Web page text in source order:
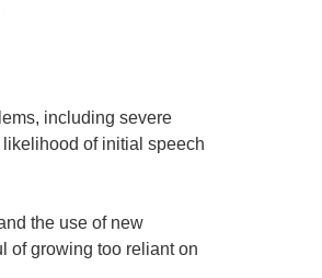
including severe
of initial speech
the use of new
of growing too reliant on